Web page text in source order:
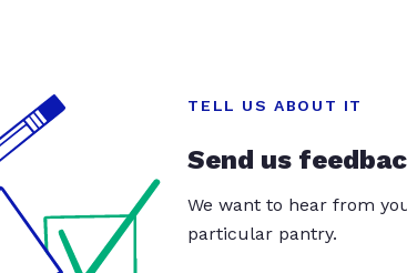
TELL US ABOUT IT
Send us
We want to hear from
particular pantry.